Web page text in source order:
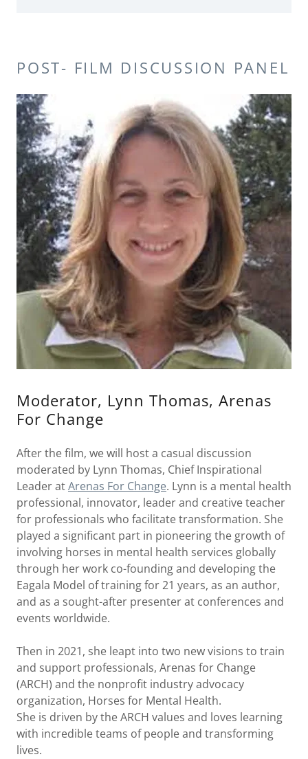
POST- FILM DISCUSSION PANEL
Moderator, Lynn Thomas, Arenas
For Change
After the film, we will host a casual discussion
moderated by Lynn Thomas, Chief Inspirational
Leader atArenas For Change. Lynn is a mental health
professional, innovator, leader and creative teacher
for professionals who facilitate transformation. She
played a significant part in pioneering the growth of
involving horses in mental health services globally
through her work co-founding and developing the
Eagala Model of training for 21 years, as an author,
and as a sought-after presenter at conferences and
events worldwide.
Then in 2021, she leapt into two new visions to train
and support professionals, Arenas for Change
(ARCH) and the nonprofit industry advocacy
organization, Horses for Mental Health.
She is driven by the ARCH values and loves learning
with incredible teams of people and transforming
lives.